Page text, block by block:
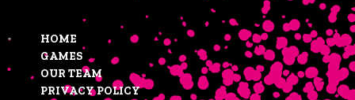
HOME
GAMES
OUR TEAM
PRIVACY POLICY